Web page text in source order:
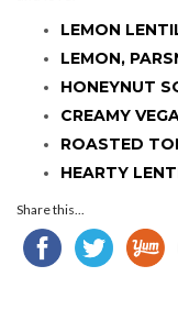
LEMON
LEMON,
HONEYNUT
CREAMY
ROASTED
HEARTY
Share this...